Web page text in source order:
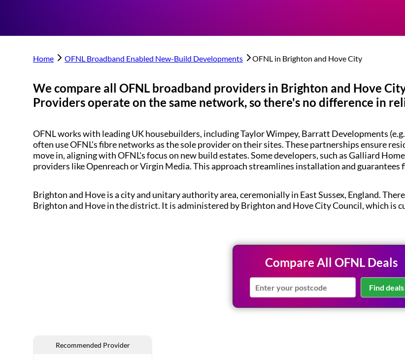
Home OFNL Broadband Enabled New-Build Developments OFNL in Brighton and Hove City
We compare all OFNL broadband providers in Brighton and Hove
Providers operate on the same network, so there's no difference in
OFNL works with leading UK housebuilders, including Taylor Wimpey, Barratt Developments
often use OFNL's fibre networks as the sole provider on their sites. These partnerships ensure
move in, aligning with OFNL's focus on new build estates. Some developers, such as Galliard
providers like Openreach or Virgin Media. This approach streamlines installation and guarantees
Brighton and Hove is a city and unitary authority area, ceremonially in East Sussex, England.
Brighton and Hove in the district. It is administered by Brighton and Hove City Council, which is
Compare All OFNL Deals
Find deals